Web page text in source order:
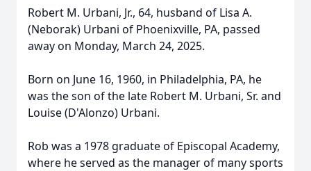
Robert M. Urbani, Jr., 64, husband of Lisa A.
(Neborak) Urbani of Phoenixville, PA, passed
away on Monday, March 24, 2025.
Born on June 16, 1960, in Philadelphia, PA, he
was the son of the late Robert M. Urbani, Sr. and
Louise (D'Alonzo) Urbani.
Rob was a 1978 graduate of Episcopal Academy,
where he served as the manager of many sports